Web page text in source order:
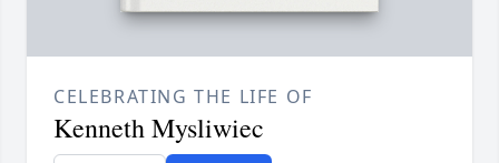
CELEBRATING THE LIFE OF
Kenneth Mysliwiec